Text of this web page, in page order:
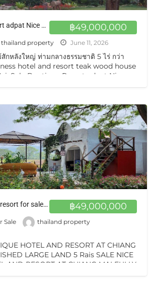
฿49,000,000
Sale Boutique Resort adpat Nice Wooden House with fully Facities The Boutique Hotel & Resturant on sale very very special price now in Chiangmai
thailand property June 11, 2026
กหลังใหญ่ ท่ามกลางธรรมชาติ 5 ไร่ กว่า
hotel and resort teak wood house
Sale Boutique Resort adpat Nice
฿49,000,000
Boutique hotel and resort for sale at a very special price. Can be converted into a private residence, ready to move in, with stunning mountain views.
Sale
thailand property
HOTEL AND RESORT AT CHIANG
LARGE LAND 5 Rais SALE NICE
AND RESORT AT CHIANG MAI FULLY